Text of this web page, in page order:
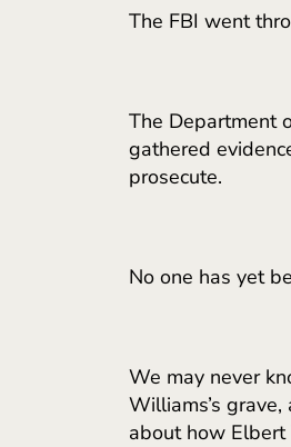
The FBI went
The Department
gathered
prosecute.
No one has yet
We may never
Williams’s
about how